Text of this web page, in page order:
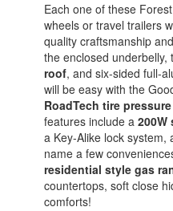
Each one of these
wheels or travel trailers
quality craftsmanship
the enclosed underbelly,
roof, and six-sided full-
will be easy with the
RoadTech tire
features include a 200W
a Key-Alike lock system,
name a few
residential style gas
countertops, soft close
comforts!